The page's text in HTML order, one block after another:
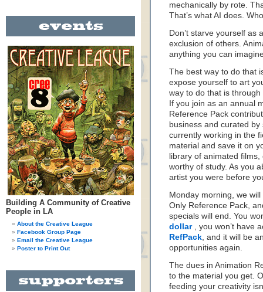
Building A Community of Creative
People in LA
About the Creative League
Facebook Group Page
Email the Creative League
Poster to Print Out
mechanically by rote.
That’s what AI does.
Don’t starve yourself as
exclusion of others.
anything you can
The best way to do that
expose yourself to art
way to do that is
If you join as an annual
Reference Pack
business and curated
currently working in the
material and save it on
library of animated
worthy of study. As you
artist you were before
Monday morning, we
Only Reference Pack,
specials will end. You
dollar, you won’t have
RefPack, and it will be
opportunities again.
The dues in Animation
to the material you get.
feeding your creativity